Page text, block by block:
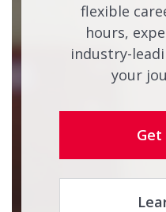
flexible
hours,
industry-
your